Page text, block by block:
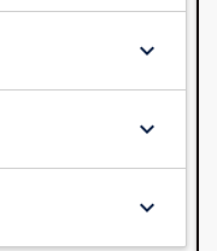
keyboard_arrow_down
keyboard_arrow_down
keyboard_arrow_down